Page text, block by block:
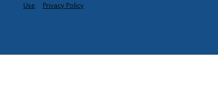
Use
Privacy Policy